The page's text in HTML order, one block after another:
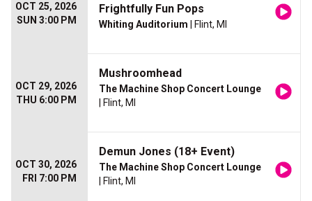
OCT 25, 2026
SUN 3:00 PM
Frightfully Fun Pops
Whiting Auditorium | Flint, MI
OCT 29, 2026
THU 6:00 PM
Mushroomhead
The Machine Shop Concert Lounge
| Flint, MI
OCT 30, 2026
FRI 7:00 PM
Demun Jones (18+ Event)
The Machine Shop Concert Lounge
| Flint, MI